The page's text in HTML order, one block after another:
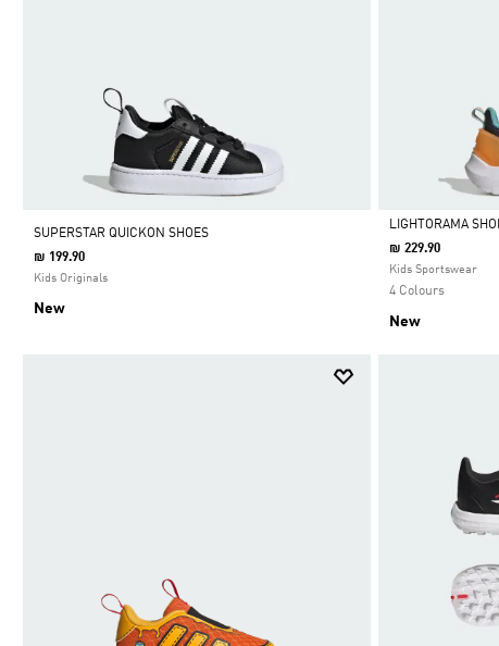
SUPERSTAR QUICKON SHOES
₪ 199.90
Kids Originals
New
Selected
LIGHTORAMA
₪ 229.90
Kids Sportswear
4 Colours
New